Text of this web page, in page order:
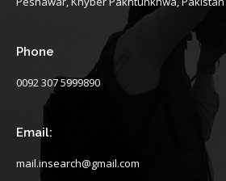
Phone
0092 307 5999890
Email:
mail.insearch@gmail.com